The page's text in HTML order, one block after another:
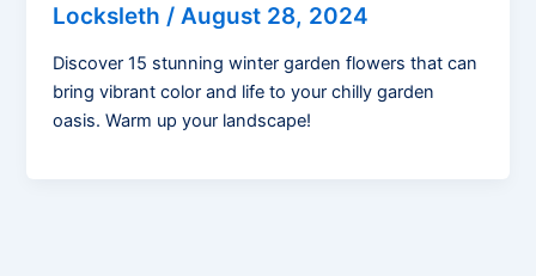
Locksleth /August 28, 2024
Discover 15 stunning winter garden flowers that can
bring vibrant color and life to your chilly garden
oasis. Warm up your landscape!